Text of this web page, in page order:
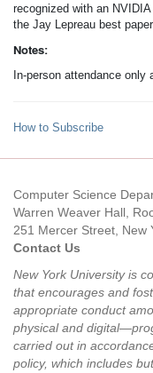
recognized with an
the Jay Lepreau best
Notes:
In-person attendance
How to Subscribe
Computer Science
Warren Weaver Hall,
251 Mercer Street, New
Contact Us
New York University is
that encourages and
appropriate conduct
physical and
carried out in
policy, which includes